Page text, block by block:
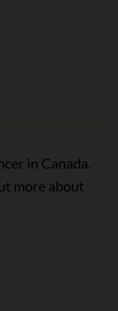
in Canada.
more about